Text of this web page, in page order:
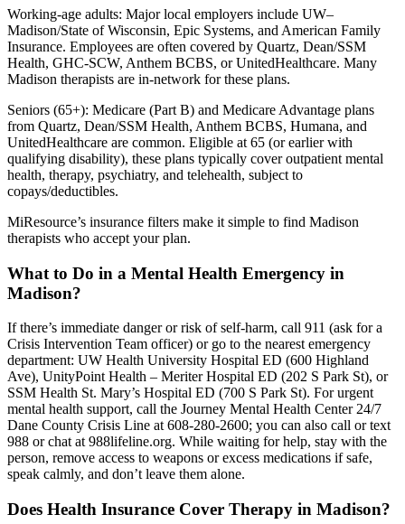
Working-age adults: Major local employers include UW–
Madison/State of Wisconsin, Epic Systems, and American Family
Insurance. Employees are often covered by Quartz, Dean/SSM
Health, GHC-SCW, Anthem BCBS, or UnitedHealthcare. Many
Madison therapists are in-network for these plans.
Seniors (65+): Medicare (Part B) and Medicare Advantage plans
from Quartz, Dean/SSM Health, Anthem BCBS, Humana, and
UnitedHealthcare are common. Eligible at 65 (or earlier with
qualifying disability), these plans typically cover outpatient mental
health, therapy, psychiatry, and telehealth, subject to
copays/deductibles.
MiResource’s insurance filters make it simple to find Madison
therapists who accept your plan.
What to Do in a Mental Health Emergency in
Madison?
If there’s immediate danger or risk of self-harm, call 911 (ask for a
Crisis Intervention Team officer) or go to the nearest emergency
department: UW Health University Hospital ED (600 Highland
Ave), UnityPoint Health – Meriter Hospital ED (202 S Park St), or
SSM Health St. Mary’s Hospital ED (700 S Park St). For urgent
mental health support, call the Journey Mental Health Center 24/7
Dane County Crisis Line at 608-280-2600; you can also call or text
988 or chat at 988lifeline.org. While waiting for help, stay with the
person, remove access to weapons or excess medications if safe,
speak calmly, and don’t leave them alone.
Does Health Insurance Cover Therapy in Madison?